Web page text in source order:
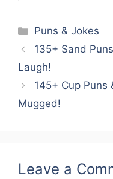
Categories
Puns & Jokes
135+ Sand
Laugh!
145+ Cup Puns
Mugged!
Leave a